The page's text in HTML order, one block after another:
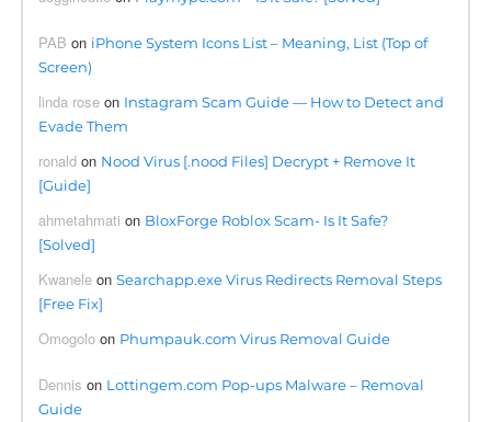
PAB on iPhone System Icons List – Meaning, List (Top of
Screen)
linda rose on Instagram Scam Guide — How to Detect and
Evade Them
ronald on Nood Virus [.nood Files] Decrypt + Remove It
[Guide]
ahmetahmati on BloxForge Roblox Scam- Is It Safe?
[Solved]
Kwanele onSearchapp.exe Virus Redirects Removal Steps
[Free Fix]
Omogolo on Phumpauk.com Virus Removal Guide
Dennis on Lottingem.com Pop-ups Malware – Removal
Guide